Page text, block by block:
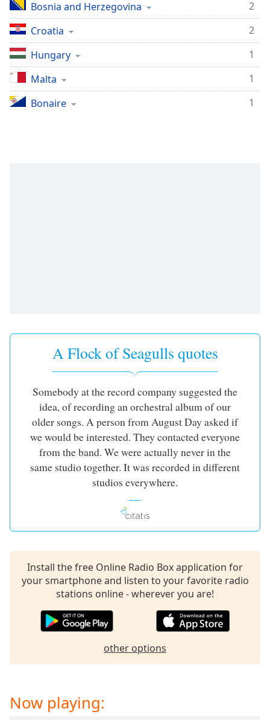
Bosnia and Herzegovina
2
Croatia
2
Hungary
1
Malta
1
Bonaire
1
A Flock of Seagulls quotes
Somebody at the record company suggested the
idea, of recording an orchestral album of our
older songs. A person from August Day asked if
we would be interested. They contacted everyone
from the band. We were actually never in the
same studio together. It was recorded in different
studios everywhere.
Install the free Online Radio Box application for
your smartphone and listen to your favorite radio
stations online - wherever you are!
other options
Now playing: